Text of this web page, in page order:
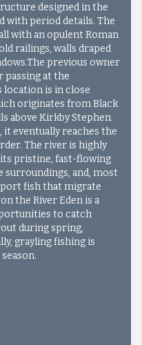
designed in the
with period details. The
with an opulent Roman
railings, walls draped
The previous owner
passing at the
location is in close
originates from Black
above Kirkby Stephen.
eventually reaches the
The river is highly
pristine, fast-flowing
surroundings, and, most
fish that migrate
the River Eden is a
to catch
during spring,
grayling fishing is